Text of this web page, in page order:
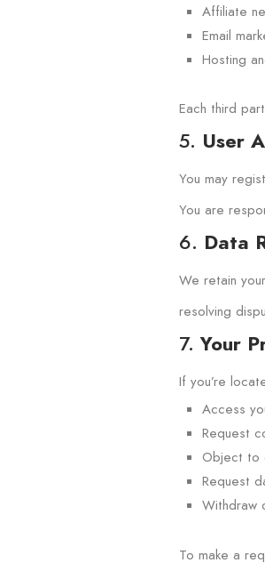
Affiliate
Email
Hosting
Each third
5. User
You may
You are
6. Data
We retain
resolving
7.Your
If you’re
Access
Request
Object to
Request
Withdraw
To make a